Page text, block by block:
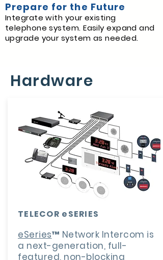
Prepare for the Future
Integrate with your existing
telephone system. Easily expand and
upgrade your system as needed.
Hardware
TELECOR eSERIES
eSeries™ Network Intercom is
a next-generation, full-
featured, non-blocking